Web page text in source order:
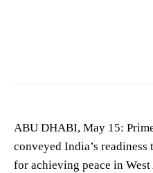
ABU DHABI, May 15:
conveyed India’s
for achieving peace in